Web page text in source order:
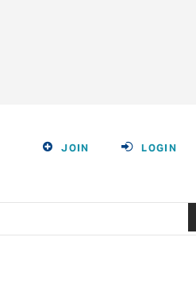
JOIN LOGIN